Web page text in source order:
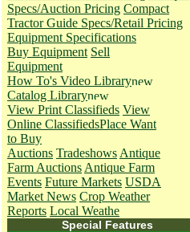
Specs/Auction Pricing Compact
Tractor Guide Specs/Retail Pricing
Equipment Specifications
Buy Equipment Sell
Equipment
How To's Video Library
Catalog Library
View Print Classifieds View
Online ClassifiedsPlace Want
to Buy
Auctions Tradeshows Antique
Farm Auctions Antique Farm
Events Future Markets USDA
Market News Crop Weather
Reports Local Weathe
Special Features